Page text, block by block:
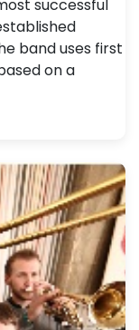
successful
band uses first
on a